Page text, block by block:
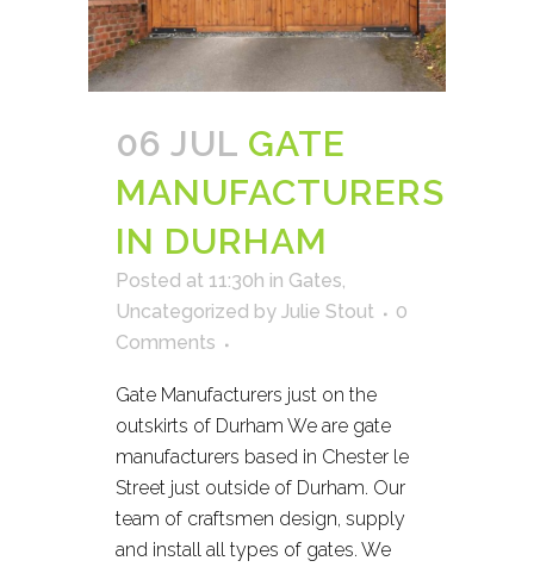
06 JUL GATE
MANUFACTURERS
IN DURHAM
Posted at 11:30h in Gates,
Uncategorized by Julie Stout
0
Comments
Gate Manufacturers just on the
outskirts of Durham We are gate
manufacturers based in Chester le
Street just outside of Durham. Our
team of craftsmen design, supply
and install all types of gates. We